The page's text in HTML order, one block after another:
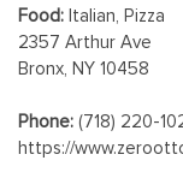
Food: Italian, Pizza
2357 Arthur Ave
Bronx, NY 10458
Phone: (718) 220-
https://